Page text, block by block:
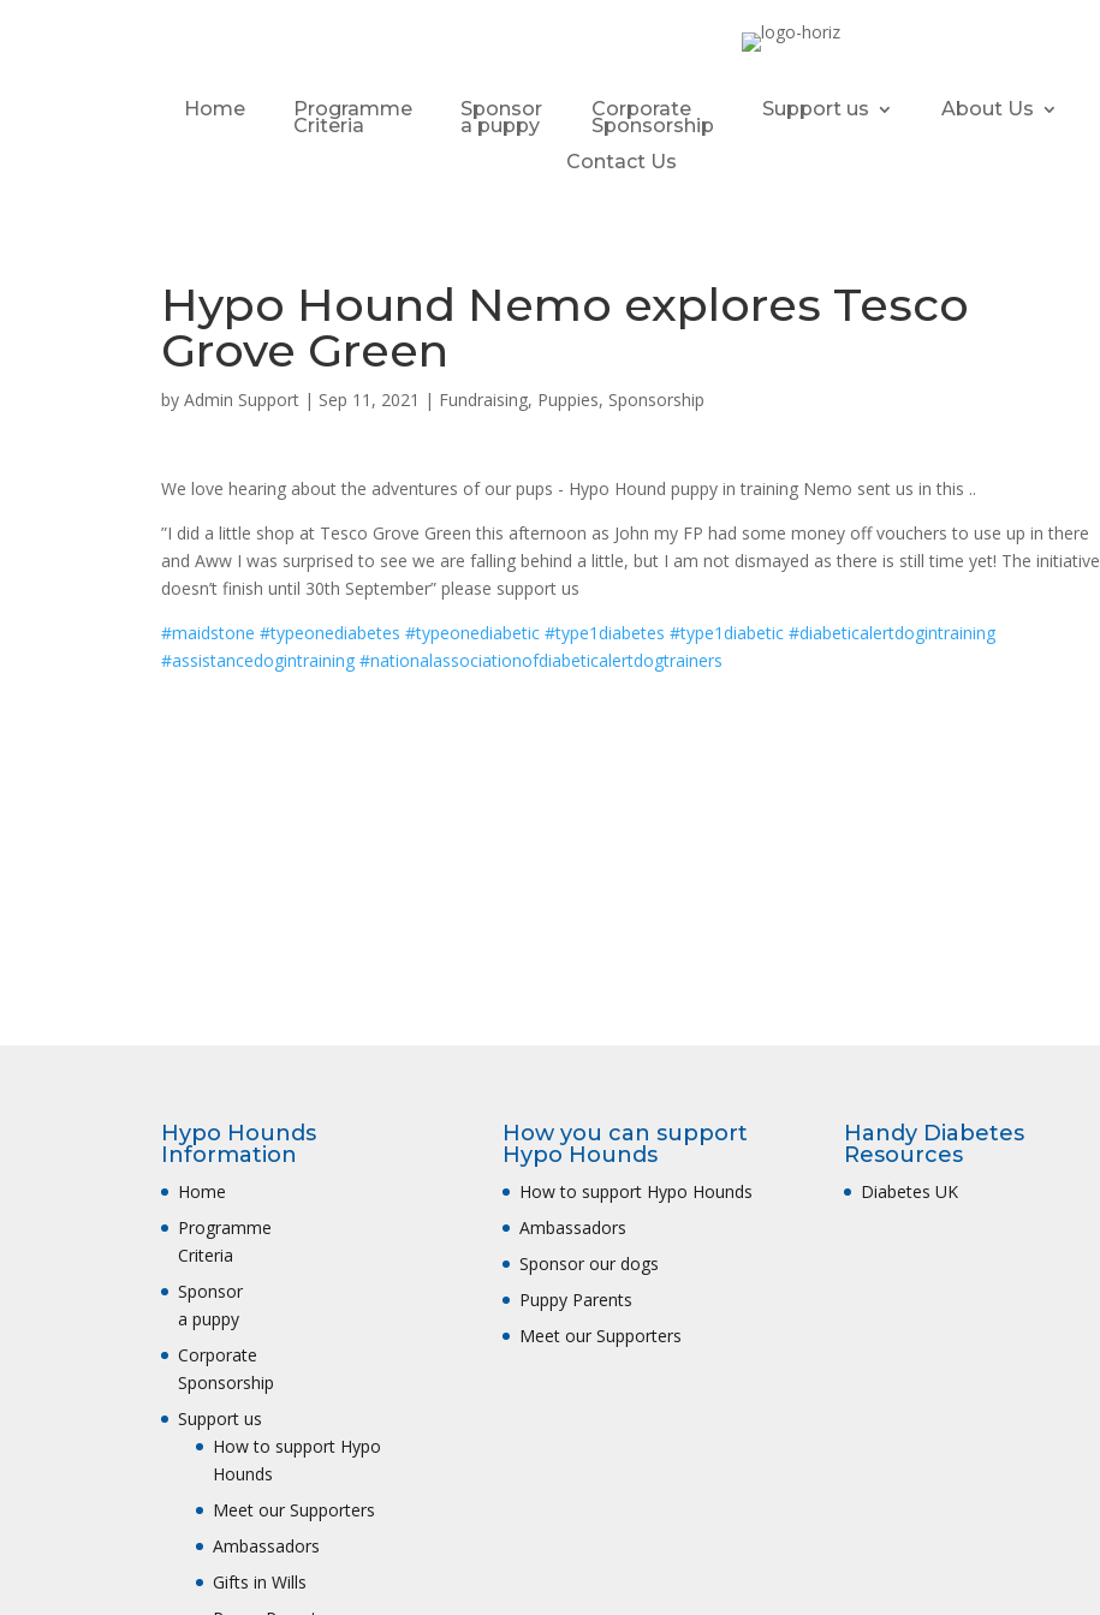
Home Programme
Criteria
Sponsor
a puppy
Corporate
Sponsorship
Support us About Us
Contact Us
Hypo Hound Nemo explores Tesco
Grove Green
byAdmin Support | Sep 11, 2021 | Fundraising, Puppies, Sponsorship
We love hearing about the adventures of our pups - Hypo Hound puppy in training Nemo sent us in this ..
”I did a little shop at Tesco Grove Green this afternoon as John my FP had some money off vouchers to use up in there
and Aww I was surprised to see we are falling behind a little, but I am not dismayed as there is still time yet! The initiative
doesn’t finish until 30th September” please support us
#maidstone #typeonediabetes #typeonediabetic #type1diabetes #type1diabetic #diabeticalertdogintraining
#assistancedogintraining #nationalassociationofdiabeticalertdogtrainers
Hypo Hounds
Information
Home
Programme
Criteria
Sponsor
a puppy
Corporate
Sponsorship
Support us
How to support Hypo
Hounds
Meet our Supporters
Ambassadors
Gifts in Wills
How you can support
Hypo Hounds
How to support Hypo Hounds
Ambassadors
Sponsor our dogs
Puppy Parents
Meet our Supporters
Handy Diabetes
Resources
Diabetes UK